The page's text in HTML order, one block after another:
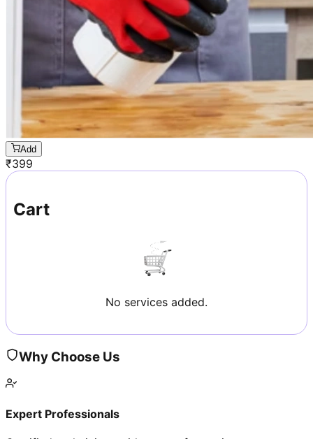
Add
₹399
Cart
No services added.
Why Choose Us
Expert Professionals